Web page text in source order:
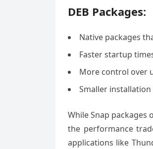
DEB Packages:
Native packages
Faster startup
More control over
Smaller
While Snap
the performance
applications like